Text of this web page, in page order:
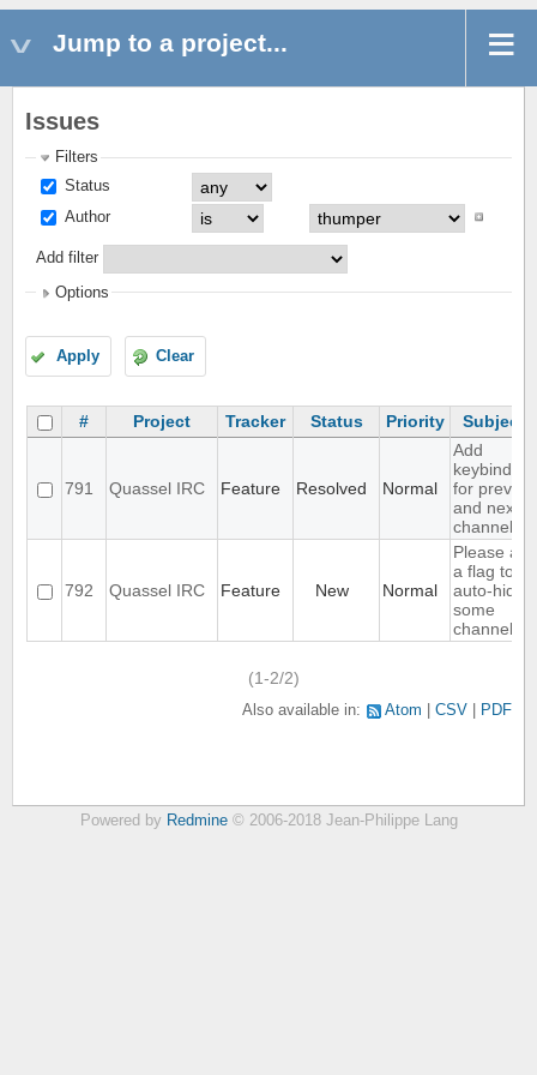
Jump to a project...
Issues
Filters
Status
Author
Add filter
Options
Apply Clear
# Project Tracker Status Priority Subject
791 Quassel IRC Feature Resolved Normal
Add
for prev
and next
channel
792 Quassel IRC Feature New Normal
Please add
a flag to
auto-hide
some
channels
(1-2/2)
Also available in: Atom CSV PDF
Powered by Redmine© 2006-2018 Jean-Philippe Lang